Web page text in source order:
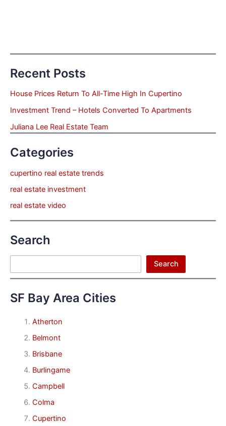
Recent Posts
House Prices Return To All-Time High In Cupertino
Investment Trend – Hotels Converted To Apartments
Juliana Lee Real Estate Team
Categories
cupertino real estate trends
real estate investment
real estate video
Search
Search
SF Bay Area Cities
Atherton
Belmont
Brisbane
Burlingame
Campbell
Colma
Cupertino